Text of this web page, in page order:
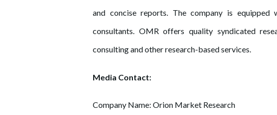
and concise reports. The company is
consultants. OMR offers quality syndicated
consulting and other research-based services.
Media Contact:
Company Name: Orion Market Research